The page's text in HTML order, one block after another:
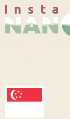
I n s t a